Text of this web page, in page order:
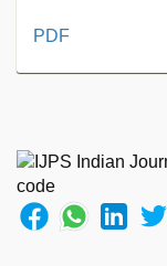
free
indian
sex
with
hot
PDF